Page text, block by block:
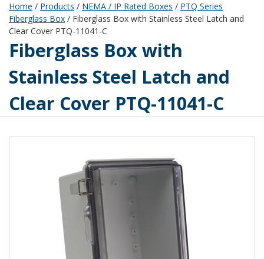
Home / Products / NEMA / IP Rated Boxes / PTQ Series
Fiberglass Box / Fiberglass Box with Stainless Steel Latch and
Clear Cover PTQ-11041-C
PTQ-11041-C
Fiberglass Box with
Stainless Steel Latch and
Clear Cover PTQ-11041-C